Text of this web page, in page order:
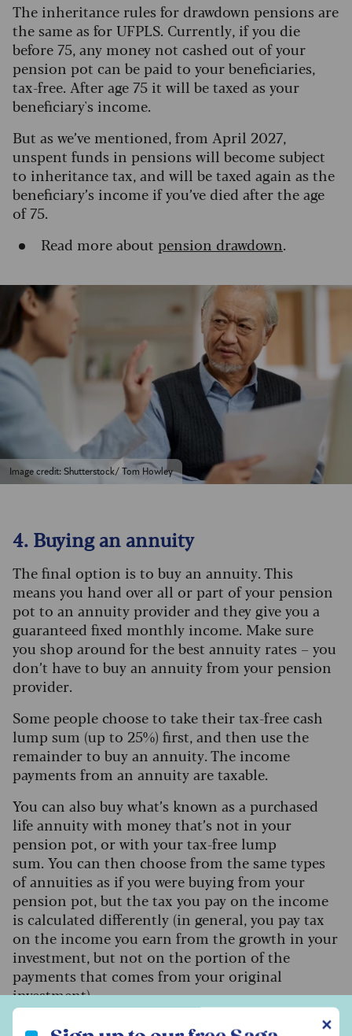
The inheritance rules for drawdown pensions are
the same as for UFPLS. Currently, if you die
before 75, any money not cashed out of your
pension pot can be paid to your beneficiaries,
tax-free. After age 75 it will be taxed as your
beneficiary's income.
But as we’ve mentioned, from April 2027,
unspent funds in pensions will become subject
to inheritance tax, and will be taxed again as the
beneficiary’s income if you’ve died after the age
of 75.
Read more about pension drawdown.
Image credit: Shutterstock/ Tom Howley
4. Buying an annuity
The final option is to buy an annuity. This
means you hand over all or part of your pension
pot to an annuity provider and they give you a
guaranteed fixed monthly income. Make sure
you shop around for the best annuity rates – you
don’t have to buy an annuity from your pension
provider.
Some people choose to take their tax-free cash
lump sum (up to 25%) first, and then use the
remainder to buy an annuity. The income
payments from an annuity are taxable.
You can also buy what’s known as a purchased
life annuity with money that’s not in your
pension pot, or with your tax-free lump
sum. You can then choose from the same types
of annuities as if you were buying from your
pension pot, but the tax you pay on the income
is calculated differently (in general, you pay tax
on the income you earn from the growth in your
investment, but not on the portion of the
payments that comes from your original
investment).
Watkins says: “Annuities’ main advantage is they
✕